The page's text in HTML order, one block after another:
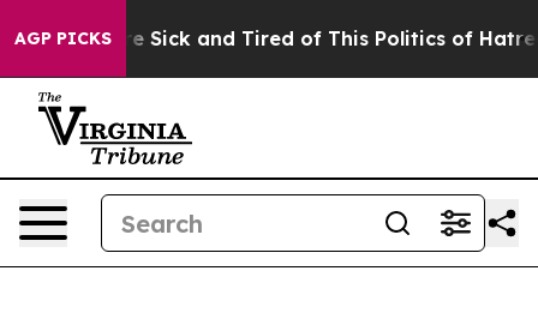
AGP PICKSAre Sick and Tired of This Politics of Hatred”